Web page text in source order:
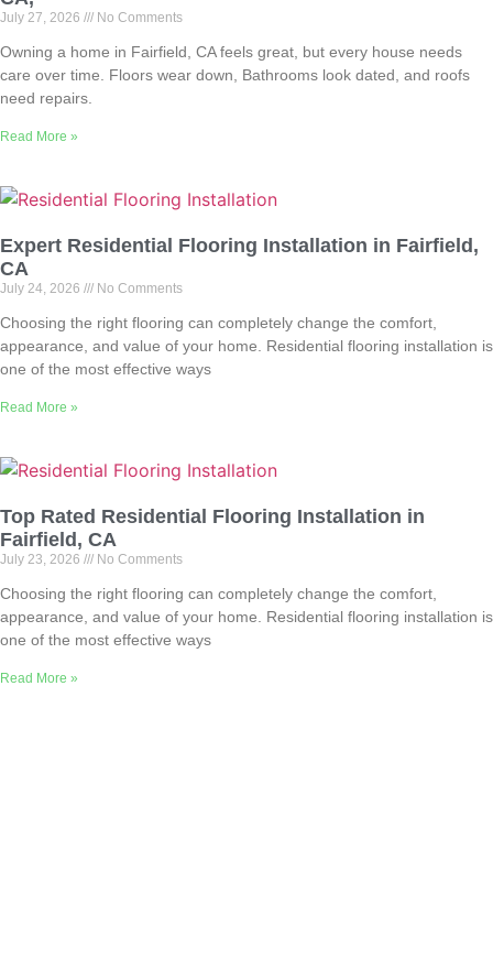
July 27, 2026 No Comments
Owning a home in Fairfield, CA feels great, but every house needs
care over time. Floors wear down, Bathrooms look dated, and roofs
need repairs.
Read More »
Expert Residential Flooring Installation in Fairfield,
CA
July 24, 2026 No Comments
Choosing the right flooring can completely change the comfort,
appearance, and value of your home. Residential flooring installation is
one of the most effective ways
Read More »
Top Rated Residential Flooring Installation in
Fairfield, CA
July 23, 2026 No Comments
Choosing the right flooring can completely change the comfort,
appearance, and value of your home. Residential flooring installation is
one of the most effective ways
Read More »